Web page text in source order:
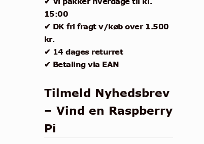
15:00
✔ DK fri fragt v/køb over 1.500
kr.
✔ 14 dages returret
✔ Betaling via EAN
Tilmeld Nyhedsbrev
– Vind en Raspberry
Pi